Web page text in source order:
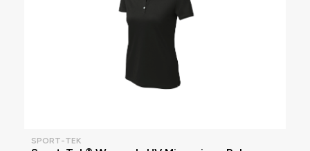
SPORT-TEK